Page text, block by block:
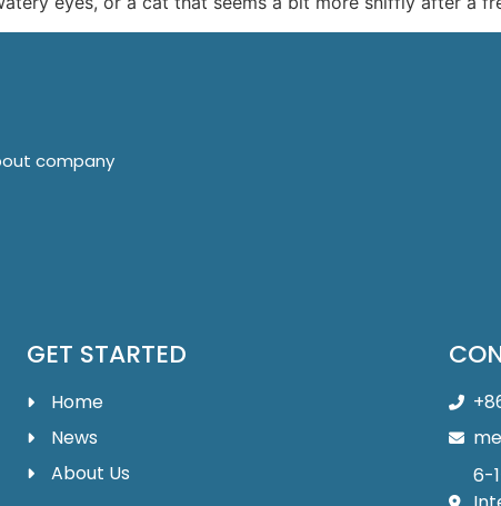
company
GET STARTED
Home
News
About Us
6-